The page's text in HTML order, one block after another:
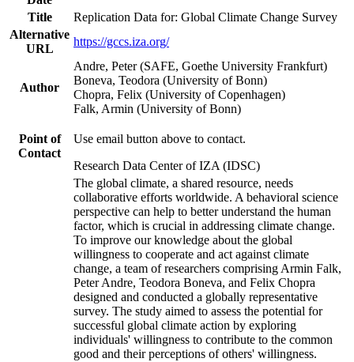
Title
Replication Data for: Global Climate Change Survey
Alternative
URL
https://gccs.iza.org/
Author
Andre, Peter (SAFE, Goethe University Frankfurt)
Boneva, Teodora (University of Bonn)
Chopra, Felix (University of Copenhagen)
Falk, Armin (University of Bonn)
Point of
Contact
Use email button above to contact.
Research Data Center of IZA (IDSC)
The global climate, a shared resource, needs
collaborative efforts worldwide. A behavioral science
perspective can help to better understand the human
factor, which is crucial in addressing climate change.
To improve our knowledge about the global
willingness to cooperate and act against climate
change, a team of researchers comprising Armin Falk,
Peter Andre, Teodora Boneva, and Felix Chopra
designed and conducted a globally representative
survey. The study aimed to assess the potential for
successful global climate action by exploring
individuals' willingness to contribute to the common
good and their perceptions of others' willingness.